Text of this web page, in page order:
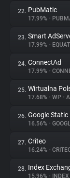
22. PubMatic
17.99% •
23. Smart
17.99% •
24. ConnectAd
17.99% •
25. Wirtualna
17.68% • WP •
26. Google Static
16.56% •
27. Criteo
16.24% •
28. Index
15.96% •